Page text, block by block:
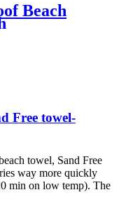
Beach
surf
Free towel-
towel, Sand Free
way more quickly
min on low temp). The